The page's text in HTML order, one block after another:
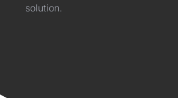
solution.